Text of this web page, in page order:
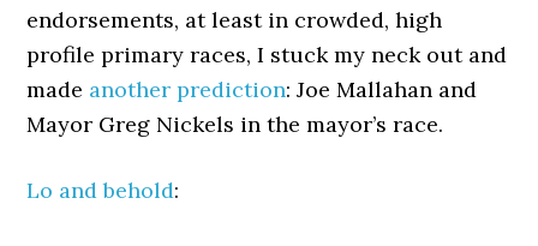
endorsements, at least in crowded, high
profile primary races, I stuck my neck out and
made another prediction: Joe Mallahan and
Mayor Greg Nickels in the mayor’s race.
Lo and behold: